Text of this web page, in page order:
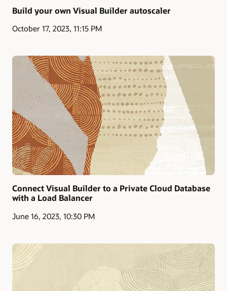
Build your own Visual Builder autoscaler
October 17, 2023, 11:15 PM
Connect Visual Builder to a Private Cloud Database
with a Load Balancer
June 16, 2023, 10:30 PM